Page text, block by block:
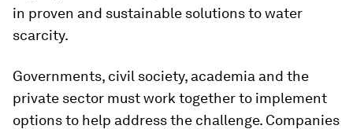
in proven and sustainable solutions to water
scarcity.
Governments, civil society, academia and the
private sector must work together to implement
options to help address the challenge. Companies